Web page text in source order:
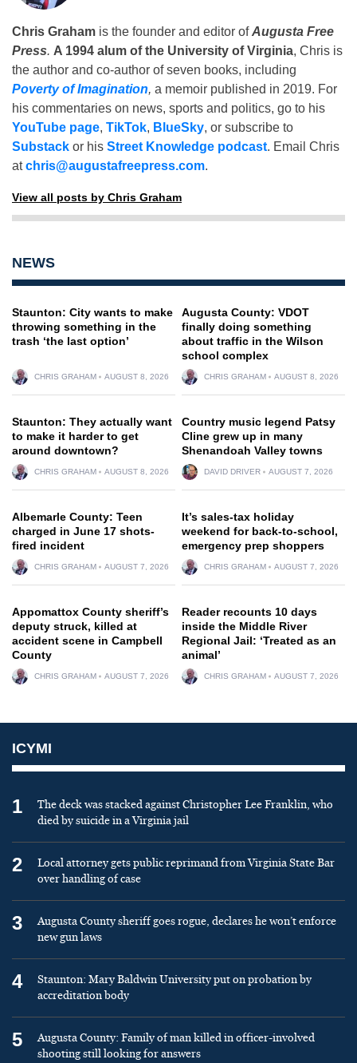
Chris Graham is the founder and editor ofAugusta Free
Press. A 1994 alum of the University of Virginia, Chris is
the author and co-author of seven books, including
Poverty of Imagination, a memoir published in 2019. For
his commentaries on news, sports and politics, go to his
YouTube page, TikTok, BlueSky, or subscribe to
Substack or his Street Knowledge podcast. Email Chris
atchris@augustafreepress.com.
View all posts by Chris Graham
NEWS
Staunton: City wants to make
throwing something in the
trash ‘the last option’
CHRIS GRAHAM AUGUST 8, 2026
Augusta County: VDOT
finally doing something
about traffic in the Wilson
school complex
CHRIS GRAHAM AUGUST 8, 2026
Staunton: They actually want
to make it harder to get
around downtown?
CHRIS GRAHAM AUGUST 8, 2026
Country music legend Patsy
Cline grew up in many
Shenandoah Valley towns
DAVID DRIVER AUGUST 7, 2026
Albemarle County: Teen
charged in June 17 shots-
fired incident
CHRIS GRAHAM AUGUST 7, 2026
It’s sales-tax holiday
weekend for back-to-school,
emergency prep shoppers
CHRIS GRAHAM AUGUST 7, 2026
Appomattox County sheriff’s
deputy struck, killed at
accident scene in Campbell
County
CHRIS GRAHAM AUGUST 7, 2026
Reader recounts 10 days
inside the Middle River
Regional Jail: ‘Treated as an
animal’
CHRIS GRAHAM AUGUST 7, 2026
ICYMI
1
The deck was stacked against Christopher Lee Franklin, who
died by suicide in a Virginia jail
2
Local attorney gets public reprimand from Virginia State Bar
over handling of case
3
Augusta County sheriff goes rogue, declares he won’t enforce
new gun laws
4
Staunton: Mary Baldwin University put on probation by
accreditation body
5
Augusta County: Family of man killed in officer-involved
shooting still looking for answers